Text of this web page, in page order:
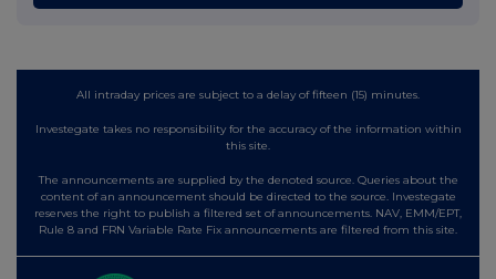
All intraday prices are subject to a delay of fifteen (15) minutes.
Investegate takes no responsibility for the accuracy of the information within
this site.
The announcements are supplied by the denoted source. Queries about the
content of an announcement should be directed to the source. Investegate
reserves the right to publish a filtered set of announcements. NAV, EMM/EPT,
Rule 8 and FRN Variable Rate Fix announcements are filtered from this site.